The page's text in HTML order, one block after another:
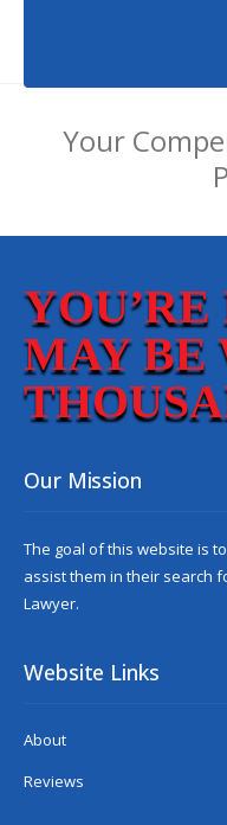
Your
MAY BE
Our Mission
The goal of this website is
assist them in their search
Lawyer.
Website Links
About
Reviews